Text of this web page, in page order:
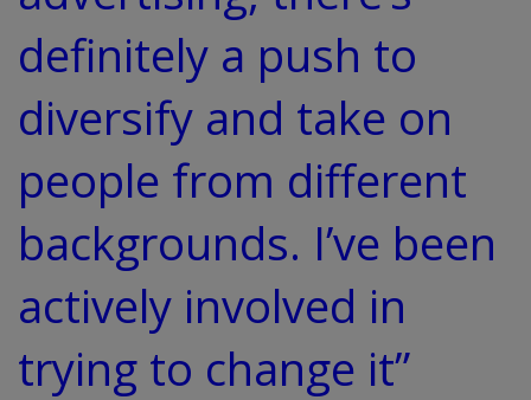
definitely a push to
diversify and take on
people from different
backgrounds. I’ve been
actively involved in
trying to change it”